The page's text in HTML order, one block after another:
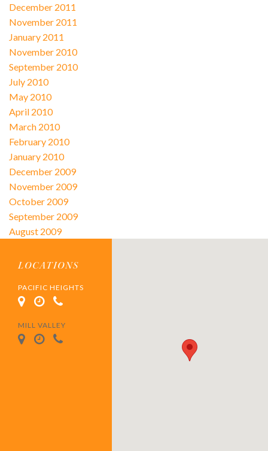
December 2011
November 2011
January 2011
November 2010
September 2010
July 2010
May 2010
April 2010
March 2010
February 2010
January 2010
December 2009
November 2009
October 2009
September 2009
August 2009
LOCATIONS
PACIFIC HEIGHTS
MILL VALLEY